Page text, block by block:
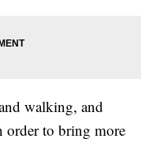
walking, and
order to bring more